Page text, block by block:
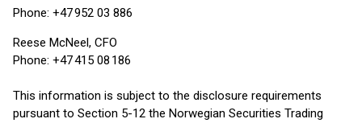
Phone: +47 952 03 886
Reese McNeel, CFO
Phone: +47 415 08 186
This information is subject to the disclosure requirements
pursuant to Section 5-12 the Norwegian Securities Trading